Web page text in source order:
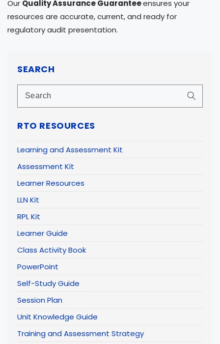
SEARCH
RTO RESOURCES
Learning and Assessment Kit
Assessment Kit
Learner Resources
LLN Kit
RPL Kit
Learner Guide
Class Activity Book
PowerPoint
Self-Study Guide
Session Plan
Unit Knowledge Guide
Training and Assessment Strategy
Our Quality Assurance Guaranteeensures your
resources are accurate, current, and ready for
regulatory audit presentation.